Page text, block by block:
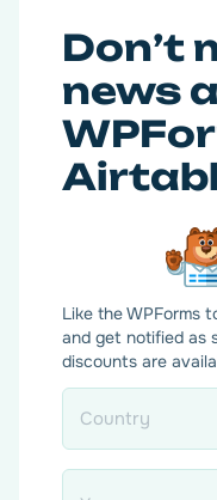
Don’t
news
Like the WPForms
and get notified as
discounts are
Country
Name